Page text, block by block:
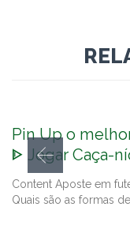
Pin Up o
ᐈ Jogar Caça-
Content Aposte em
Quais são as formas de…